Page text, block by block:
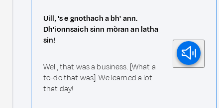
Uill, 's e gnothach a bh' ann.
Dh'ionnsaich sinn mòran an latha
sin!
Well, that was a business. [What a
to-do that was]. We learned a lot
that day!